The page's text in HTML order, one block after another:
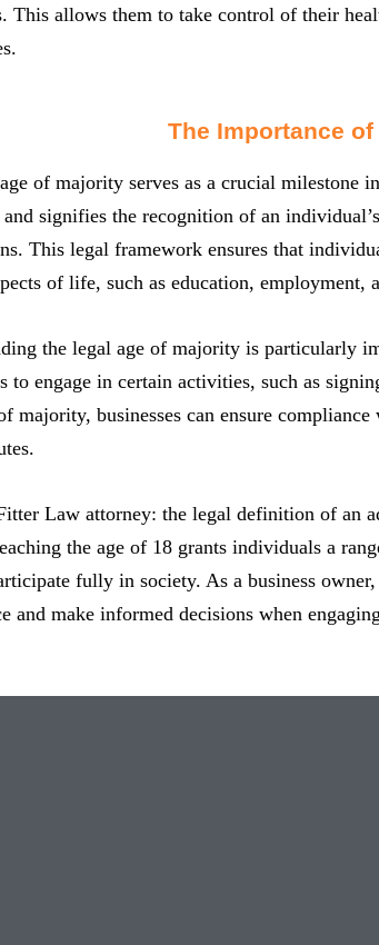
This allows them to take control of their
The Importance
of majority serves as a crucial
signifies the recognition of an
This legal framework ensures that
of life, such as education, employment,
the legal age of majority is particularly
to engage in certain activities, such as
majority, businesses can ensure
Law attorney: the legal definition of an
the age of 18 grants individuals a
fully in society. As a business
and make informed decisions when